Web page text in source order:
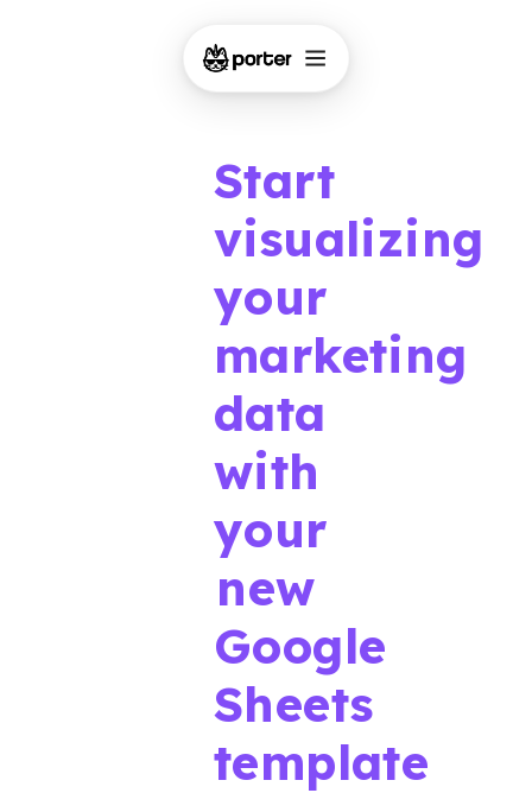
Start
visualizing
your
marketing
data
with
your
new
Google
Sheets
template